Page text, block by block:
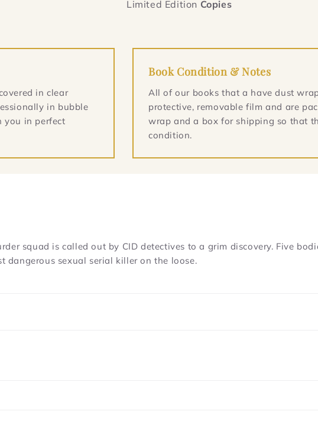
Limited Edition Copies
in clear
in bubble
you in perfect
Book Condition & Notes
All of our books that a have dust
protective, removable film and are
wrap and a box for shipping so that
condition.
squad is called out by CID detectives to a grim discovery. Five
dangerous sexual serial killer on the loose.